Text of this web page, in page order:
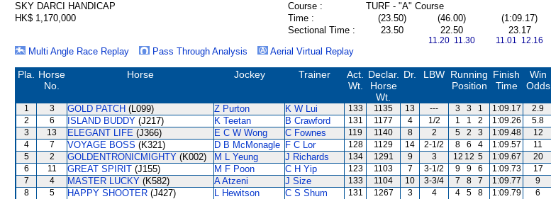
SKY DARCI HANDICAP
Course :
TURF - "A" Course
HK$ 1,170,000
Time : (23.50) (46.00)
(1:09.17)
Sectional Time :
23.50 22.50
11.20 11.30
23.17
11.01 12.16
Multi Angle Race Replay Pass Through Analysis Aerial Virtual Replay
Pla.
Horse
No.
Horse Jockey Trainer
Act.
Wt.
Declar.
Horse
Wt.
Dr. LBW Running
Position
Finish
Time
Win
Odds
1 3 GOLD PATCH (L099) Z Purton K W Lui 133 1135 13 --- 3 3 1 1:09.17
2.9
2
6 ISLAND BUDDY (J217) K Teetan B Crawford 131 1177 4 1/2 1 1 2 1:09.26
5.8
3
13 ELEGANT LIFE (J366) E C W Wong C Fownes 119 1140 8 2 5 2 3 1:09.48
12
4
7 VOYAGE BOSS (K321) D B McMonagle F C Lor 128 1129 14 2-1/2 8 6 4 1:09.57
11
5
2 GOLDENTRONICMIGHTY (K002) M L Yeung J Richards 134 1291 9 3 12 12 5 1:09.67
20
6
11 GREAT SPIRIT (J155) M F Poon C H Yip 123 1103 7 3-1/2 9 9 6 1:09.73
17
7
4 MASTER LUCKY (K582) A Atzeni J Size 133 1104 10 3-3/4 7 8 7 1:09.77
9
8
5 HAPPY SHOOTER (J427) L Hewitson C S Shum 131 1267 3 4 4 5 8 1:09.79
6